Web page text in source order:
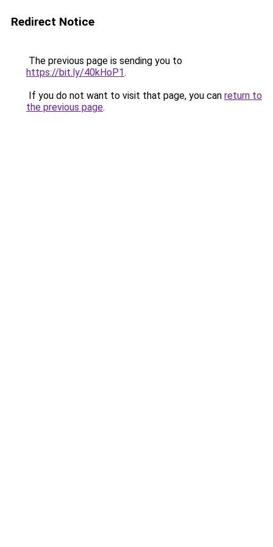
Redirect Notice
The previous page is sending you to
https://bit.ly/40kHoP1.
If you do not want to visit that page, you can return to
the previous page.